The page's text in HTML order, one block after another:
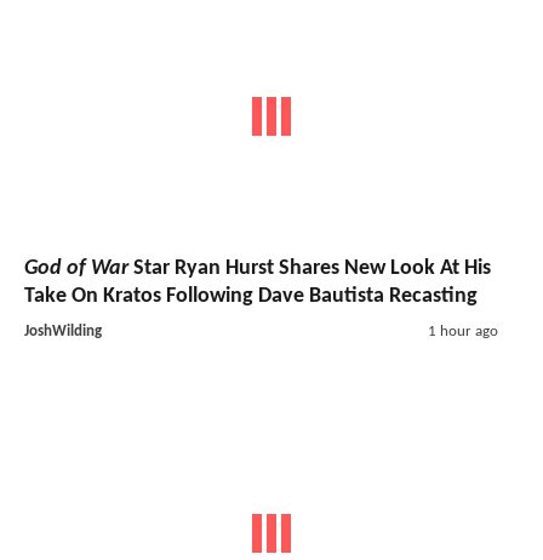
God of WarStar Ryan Hurst Shares New Look At His
Take On Kratos Following Dave Bautista Recasting
JoshWilding 1 hour ago